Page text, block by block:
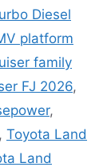
Diesel
platform
family
FJ 2026,
,
, Toyota Land
Land